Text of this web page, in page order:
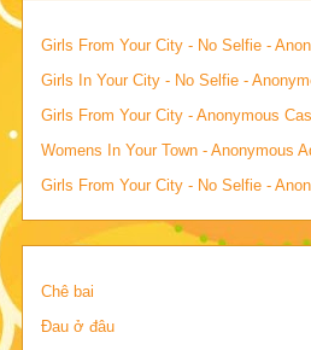
Girls From Your City - No Selfie -
Girls In Your City - No Selfie -
Girls From Your City - Anonymous
Womens In Your Town - Anonymous
Girls From Your City - No Selfie -
Chê bai
Đau ở đâu